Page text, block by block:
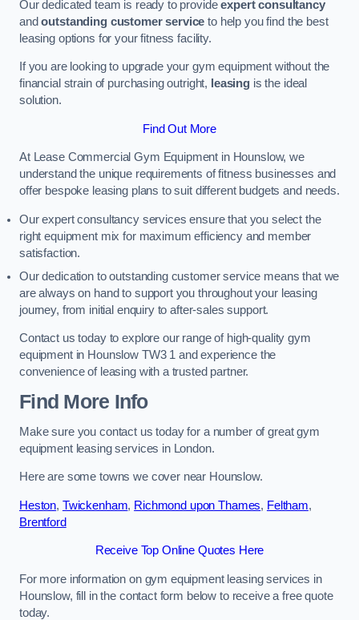
Our dedicated team is ready to provideexpert consultancy
andoutstanding customer service to help you find the best
leasing options for your fitness facility.
If you are looking to upgrade your gym equipment without the
financial strain of purchasing outright, leasing is the ideal
solution.
Find Out More
At Lease Commercial Gym Equipment in Hounslow, we
understand the unique requirements of fitness businesses and
offer bespoke leasing plans to suit different budgets and needs.
Our expert consultancy services ensure that you select the
right equipment mix for maximum efficiency and member
satisfaction.
Our dedication to outstanding customer service means that we
are always on hand to support you throughout your leasing
journey, from initial enquiry to after-sales support.
Contact us today to explore our range of high-quality gym
equipment in Hounslow TW3 1 and experience the
convenience of leasing with a trusted partner.
Find More Info
Make sure you contact us today for a number of great gym
equipment leasing services in London.
Here are some towns we cover near Hounslow.
Heston, Twickenham, Richmond upon Thames, Feltham,
Brentford
Receive Top Online Quotes Here
For more information on gym equipment leasing services in
Hounslow, fill in the contact form below to receive a free quote
today.